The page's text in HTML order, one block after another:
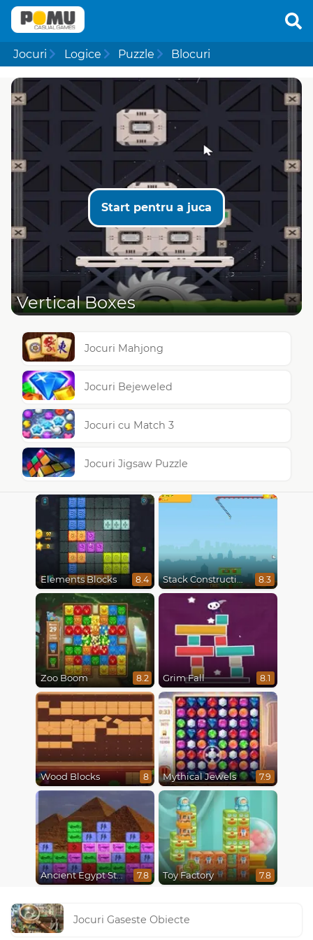
Jocuri Logice Puzzle Blocuri
Start pentru a juca
Vertical Boxes
Jocuri Mahjong
Jocuri Bejeweled
Jocuri cu Match 3
Jocuri Jigsaw Puzzle
Elements Blocks 8.4 Stack Construction 8.3
Zoo Boom 8.2 Grim Fall 8.1
Wood Blocks 8 Mythical Jewels 7.9
Ancient Egypt Stones 7.8 Toy Factory 7.8
Jocuri Gaseste Obiecte